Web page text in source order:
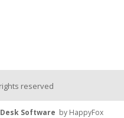
reserved
Software by HappyFox